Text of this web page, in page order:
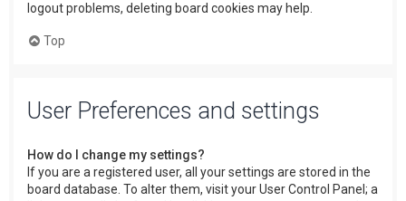
logout problems, deleting board cookies may help.
Top
User Preferences and settings
How do I change my settings?
If you are a registered user, all your settings are stored in the
board database. To alter them, visit your User Control Panel; a